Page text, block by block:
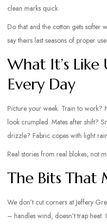
clean marks quick.
Do that and the cotton gets softer
say theirs last seasons of proper
What It’s Like
Every Day
Picture your week. Train to work?
look crumpled. Mates after shift?
drizzle? Fabric copes with light
Real stories from real blokes, not
The Bits That
We don’t cut corners at Jeffery
– handles wind, doesn’t trap